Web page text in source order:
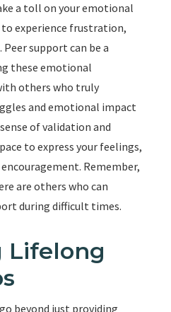
a toll on your emotional
experience frustration,
Peer support can be a
these emotional
others who truly
and emotional impact
of validation and
to express your feelings,
Remember,
are others who can
during difficult times.
Lifelong
beyond just providing